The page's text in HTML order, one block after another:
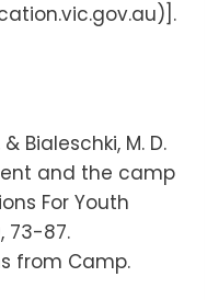
& Bialeschki, M. D.
and the camp
For Youth
73-87.
from Camp.